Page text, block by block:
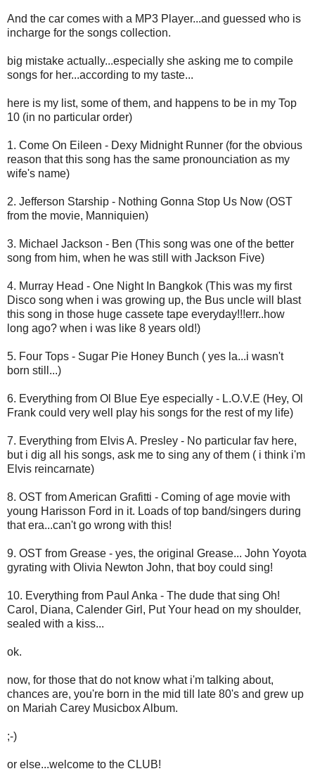
And the car comes with a MP3 Player...and guessed who is
incharge for the songs collection.
big mistake actually...especially she asking me to compile
songs for her...according to my taste...
here is my list, some of them, and happens to be in my Top
10 (in no particular order)
1. Come On Eileen - Dexy Midnight Runner (for the obvious
reason that this song has the same pronounciation as my
wife's name)
2. Jefferson Starship - Nothing Gonna Stop Us Now (OST
from the movie, Manniquien)
3. Michael Jackson - Ben (This song was one of the better
song from him, when he was still with Jackson Five)
4. Murray Head - One Night In Bangkok (This was my first
Disco song when i was growing up, the Bus uncle will blast
this song in those huge cassete tape everyday!!!err..how
long ago? when i was like 8 years old!)
5. Four Tops - Sugar Pie Honey Bunch ( yes la...i wasn't
born still...)
6. Everything from Ol Blue Eye especially - L.O.V.E (Hey, Ol
Frank could very well play his songs for the rest of my life)
7. Everything from Elvis A. Presley - No particular fav here,
but i dig all his songs, ask me to sing any of them ( i think i'm
Elvis reincarnate)
8. OST from American Grafitti - Coming of age movie with
young Harisson Ford in it. Loads of top band/singers during
that era...can't go wrong with this!
9. OST from Grease - yes, the original Grease... John Yoyota
gyrating with Olivia Newton John, that boy could sing!
10. Everything from Paul Anka - The dude that sing Oh!
Carol, Diana, Calender Girl, Put Your head on my shoulder,
sealed with a kiss...
ok.
now, for those that do not know what i'm talking about,
chances are, you're born in the mid till late 80's and grew up
on Mariah Carey Musicbox Album.
;-)
or else...welcome to the CLUB!